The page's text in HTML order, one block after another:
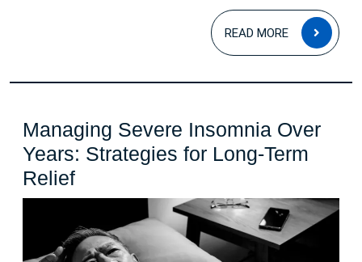
READ MORE
READ
MORE
Managing Severe Insomnia Over
Years: Strategies for Long-Term
ReliefManaging
Severe
Insomnia
Over